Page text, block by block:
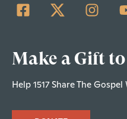
Make a Gift to
Help 1517 Share The